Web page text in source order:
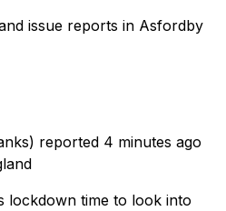
issue reports in Asfordby
reported 4 minutes ago
lockdown time to look into